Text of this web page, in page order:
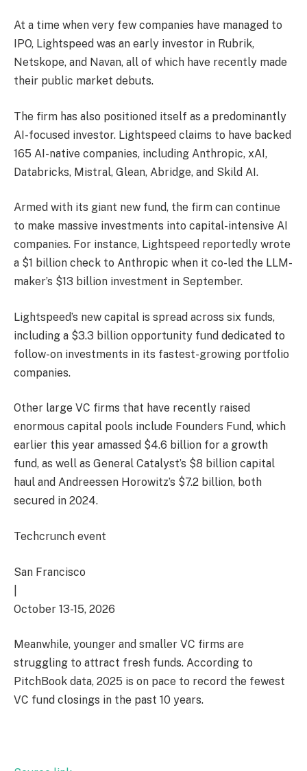
At a time when very few companies have managed to
IPO, Lightspeed was an early investor in Rubrik,
Netskope, and Navan, all of which have recently made
their public market debuts.
The firm has also positioned itself as a predominantly
AI-focused investor. Lightspeed claims to have backed
165 AI-native companies, including Anthropic, xAI,
Databricks, Mistral, Glean, Abridge, and Skild AI.
Armed with its giant new fund, the firm can continue
to make massive investments into capital-intensive AI
companies. For instance, Lightspeed reportedly wrote
a $1 billion check to Anthropic when it co-led the LLM-
maker’s $13 billion investment in September.
Lightspeed’s new capital is spread across six funds,
including a $3.3 billion opportunity fund dedicated to
follow-on investments in its fastest-growing portfolio
companies.
Other large VC firms that have recently raised
enormous capital pools include Founders Fund, which
earlier this year amassed $4.6 billion for a growth
fund, as well as General Catalyst’s $8 billion capital
haul and Andreessen Horowitz’s $7.2 billion, both
secured in 2024.
Techcrunch event
San Francisco
October 13-15, 2026
Meanwhile, younger and smaller VC firms are
struggling to attract fresh funds. According to
PitchBook data, 2025 is on pace to record the fewest
VC fund closings in the past 10 years.